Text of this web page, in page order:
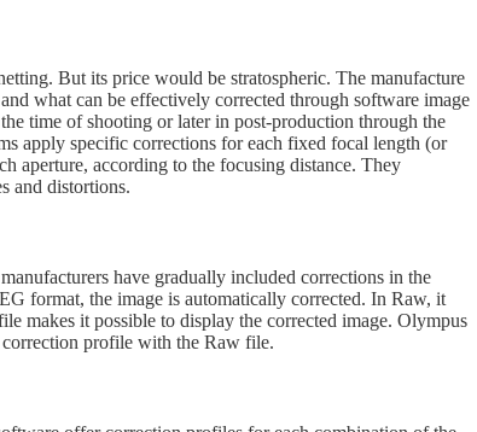
But its price would be stratospheric. The manufacture
what can be effectively corrected through software image
time of shooting or later in post-production through the
apply specific corrections for each fixed focal length (or
aperture, according to the focusing distance. They
and distortions.
have gradually included corrections in the
format, the image is automatically corrected. In Raw, it
makes it possible to display the corrected image. Olympus
profile with the Raw file.